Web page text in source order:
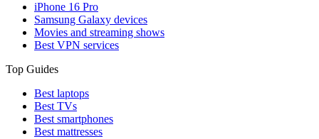
iPhone 16 Pro
Samsung Galaxy devices
Movies and streaming shows
Best VPN services
Top Guides
Best laptops
Best TVs
Best smartphones
Best mattresses